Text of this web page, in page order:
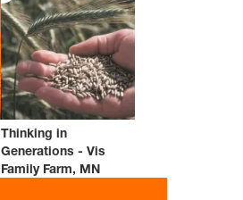
Thinking in
Generations - Vis
Family Farm, MN